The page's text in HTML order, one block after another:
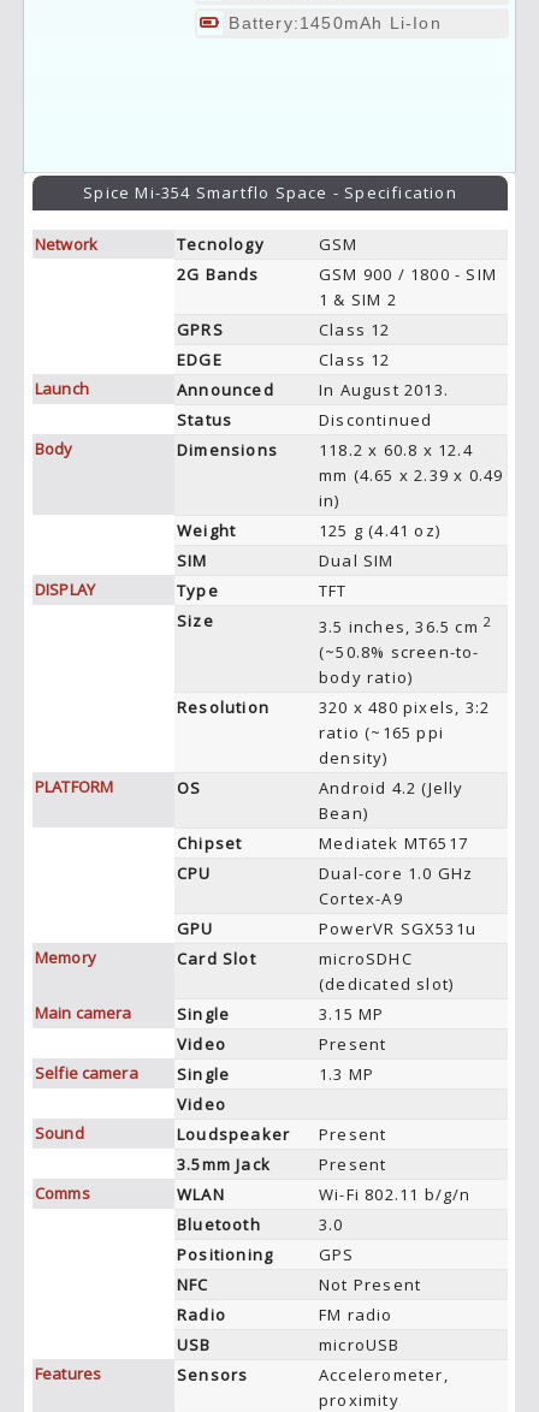
Battery:1450mAh Li-Ion
Spice Mi-354 Smartflo Space - Specification
Network Tecnology
GSM
2G Bands
GSM 900 / 1800 - SIM
1 & SIM 2
GPRS
Class 12
EDGE
Class 12
Launch
Announced
In August 2013.
Status
Discontinued
Body
Dimensions
118.2 x 60.8 x 12.4
mm (4.65 x 2.39 x 0.49
in)
Weight
125 g (4.41 oz)
SIM
Dual SIM
DISPLAY
Type
TFT
Size
3.5 inches, 36.5 cm 2
(~50.8% screen-to-
body ratio)
Resolution
320 x 480 pixels, 3:2
ratio (~165 ppi
density)
PLATFORM
OS
Android 4.2 (Jelly
Bean)
Chipset
Mediatek MT6517
CPU
Dual-core 1.0 GHz
Cortex-A9
GPU
PowerVR SGX531u
Memory
Card Slot
microSDHC
(dedicated slot)
Main camera
Single
3.15 MP
Video
Present
Selfie camera
Single
1.3 MP
Video
Sound
Loudspeaker
Present
3.5mm Jack
Present
Comms
WLAN
Wi-Fi 802.11 b/g/n
Bluetooth
3.0
Positioning
GPS
NFC
Not Present
Radio
FM radio
USB
microUSB
Features
Sensors
Accelerometer,
proximity